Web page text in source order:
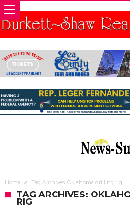
Home Tag Archives: Oklahoma drilling rig
TAG ARCHIVES:
RIG